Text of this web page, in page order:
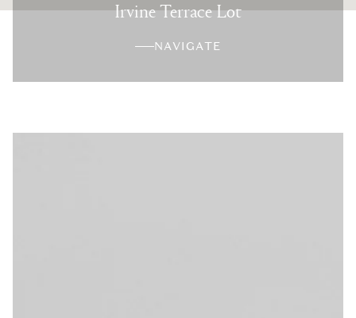
Irvine Terrace Lot
NAVIGATE